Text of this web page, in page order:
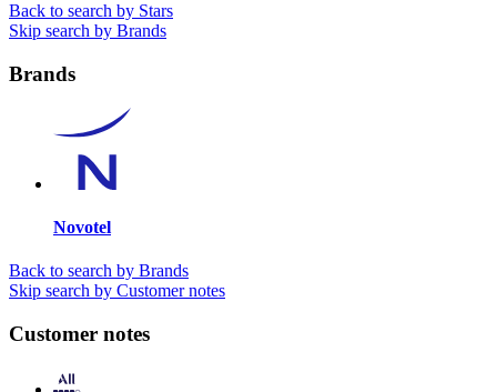
Back to search by Stars
Skip search by Brands
Brands
Novotel
Back to search by Brands
Skip search by Customer notes
Customer notes